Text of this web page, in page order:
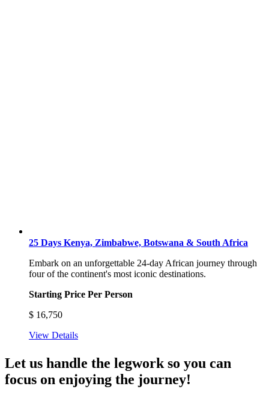
25 Days Kenya, Zimbabwe, Botswana & South Africa
Embark on an unforgettable 24-day African journey through
four of the continent's most iconic destinations.
Starting Price Per Person
$ 16,750
View Details
Let us handle the legwork so you can
focus on enjoying the journey!